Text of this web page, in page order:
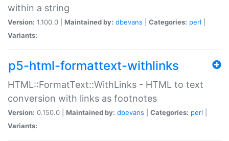
within a string
Version: 1.100.0 | Maintained by: dbevans Categories: perl
Variants:
p5-html-formattext-withlinks
HTML::FormatText::WithLinks - HTML to text
conversion with links as footnotes
Version: 0.150.0 | Maintained by: dbevans Categories: perl
Variants: